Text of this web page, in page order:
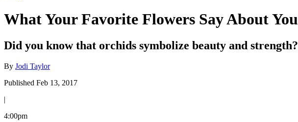
What Your Favorite Flowers Say About You
Did you know that orchids symbolize beauty and strength?
By Jodi Taylor
Published Feb 13, 2017
|
4:00pm